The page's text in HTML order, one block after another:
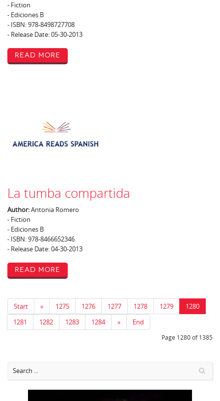
- Fiction
- Ediciones B
- ISBN: 978-8498727708
- Release Date: 05-30-2013
Read More
La tumba compartida
Author:Antonia Romero
- Fiction
- Ediciones B
- ISBN: 978-8466652346
- Release Date: 04-30-2013
Read More
Start « 1275 1276 1277 1278 1279
1280
1281
1282 1283 1284 » End
Page 1280 of 1385